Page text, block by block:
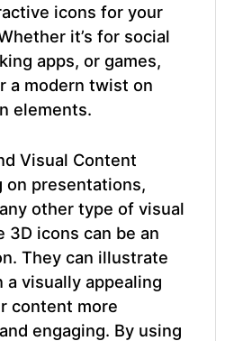
icons for your
it’s for social
apps, or games,
a modern twist on
elements.
Visual Content
on presentations,
other type of visual
3D icons can be an
They can illustrate
a visually appealing
content more
engaging. By using